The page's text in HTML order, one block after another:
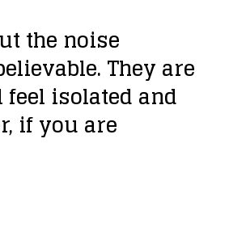
the noise
They are
isolated and
if you are